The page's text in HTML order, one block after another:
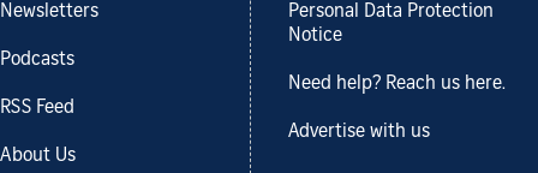
Newsletters
Podcasts
RSS Feed
About Us
Personal Data Protection
Notice
Need help? Reach us here.
Advertise with us